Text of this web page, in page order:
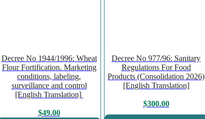
Decree No 1944/1996: Wheat
Flour Fortification. Marketing
conditions, labeling,
surveillance and control
[English Translation]
$49.00
Decree No 977/96: Sanitary
Regulations For Food
Products (Consolidation 2026)
[English Translation]
$300.00